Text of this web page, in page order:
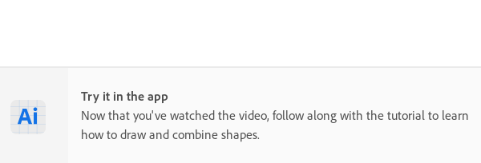
Try it in the app
Now that you've watched the video, follow along with the tutorial to learn
how to draw and combine shapes.